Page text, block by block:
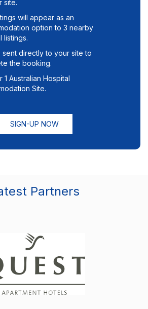
site.
will appear as an
option to 3 nearby
listings.
sent directly to your site to
the booking.
1 Australian Hospital
Site.
SIGN-UP NOW
Partners